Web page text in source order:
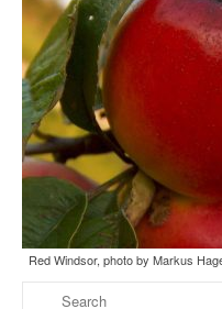
Red Windsor, photo by Markus